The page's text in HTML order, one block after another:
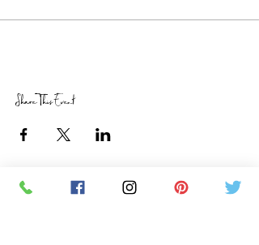
Share This Event